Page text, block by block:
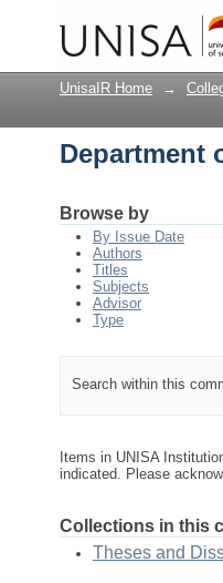
UnisaIR Home →
Department
Browse by
By Issue Date
Authors
Titles
Subjects
Advisor
Type
Search within this
Items in UNISA
indicated. Please
Collections in this
Theses and